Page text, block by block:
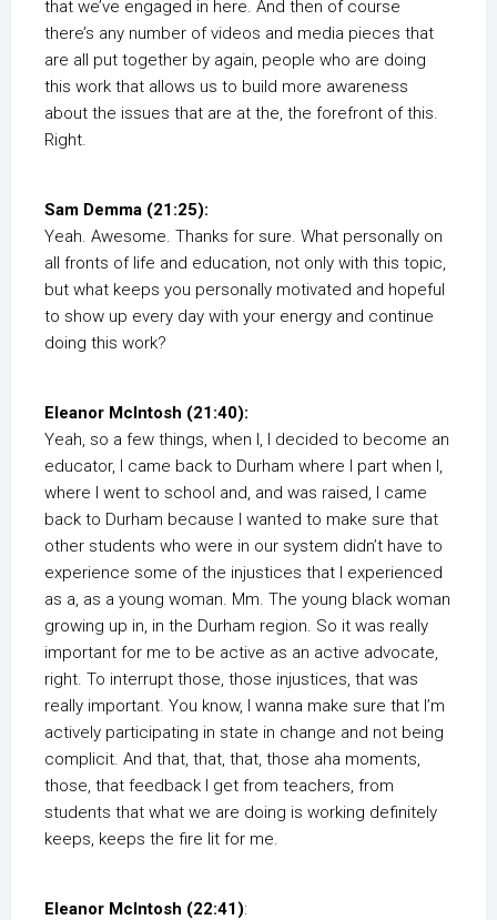
that we’ve engaged in here. And then of course
there’s any number of videos and media pieces that
are all put together by again, people who are doing
this work that allows us to build more awareness
about the issues that are at the, the forefront of this.
Right.
Sam Demma (21:25):
Yeah. Awesome. Thanks for sure. What personally on
all fronts of life and education, not only with this topic,
but what keeps you personally motivated and hopeful
to show up every day with your energy and continue
doing this work?
Eleanor McIntosh (21:40):
Yeah, so a few things, when I, I decided to become an
educator, I came back to Durham where I part when I,
where I went to school and, and was raised, I came
back to Durham because I wanted to make sure that
other students who were in our system didn’t have to
experience some of the injustices that I experienced
as a, as a young woman. Mm. The young black woman
growing up in, in the Durham region. So it was really
important for me to be active as an active advocate,
right. To interrupt those, those injustices, that was
really important. You know, I wanna make sure that I’m
actively participating in state in change and not being
complicit. And that, that, that, those aha moments,
those, that feedback I get from teachers, from
students that what we are doing is working definitely
keeps, keeps the fire lit for me.
Eleanor McIntosh (22:41):